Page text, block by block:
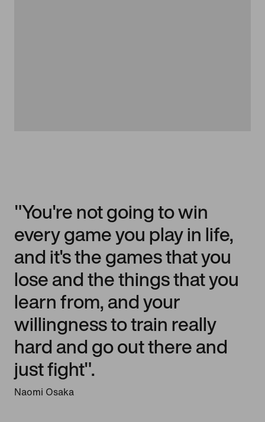
"You're not going to win
every game you play in life,
and it's the games that you
lose and the things that you
learn from, and your
willingness to train really
hard and go out there and
just fight".
Naomi Osaka